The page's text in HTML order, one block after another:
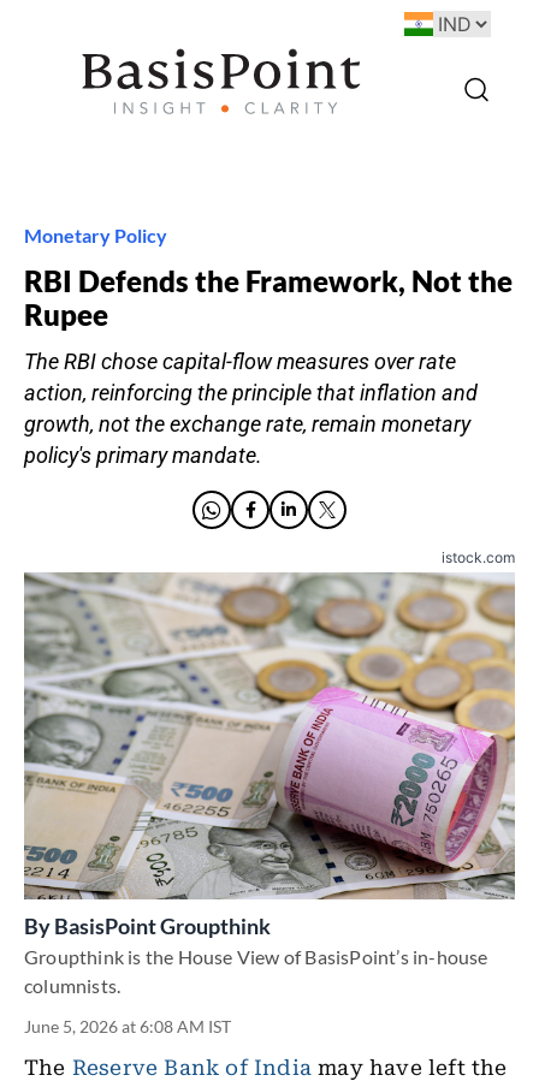
Monetary Policy
RBI Defends the Framework, Not the
Rupee
The RBI chose capital-flow measures over rate
action, reinforcing the principle that inflation and
growth, not the exchange rate, remain monetary
policy's primary mandate.
istock.com
ByBasisPoint Groupthink
Groupthink is the House View of BasisPoint’s in-house
columnists.
June 5, 2026 at 6:08 AM IST
The Reserve Bank of India may have left the